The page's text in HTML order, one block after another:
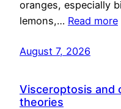
oranges, especially
lemons,… Read more
August 7, 2026
Visceroptosis and
theories